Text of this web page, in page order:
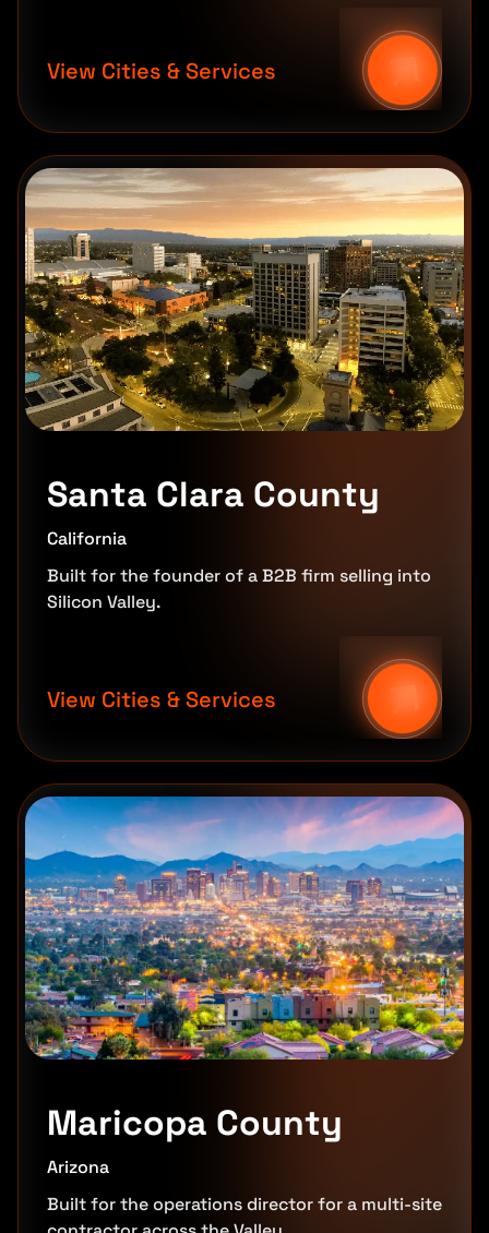
View Cities & Services
Santa Clara County
California
Built for the founder of a B2B firm selling into
Silicon Valley.
View Cities & Services
Maricopa County
Arizona
Built for the operations director for a multi-site